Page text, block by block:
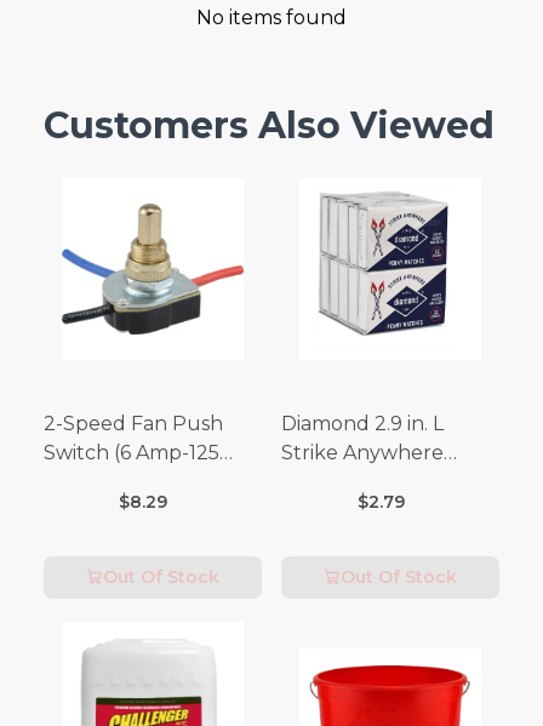
No items found
Customers Also Viewed
2-Speed Fan Push
Switch (6 Amp-125
$8.29
Out Of Stock
Diamond 2.9 in. L
Strike Anywhere
$2.79
Out Of Stock